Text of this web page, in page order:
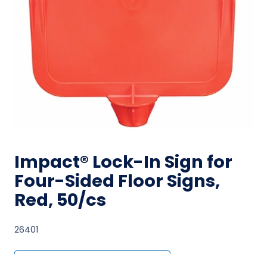
Impact® Lock-In Sign for
Four-Sided Floor Signs,
Red, 50/cs
26401